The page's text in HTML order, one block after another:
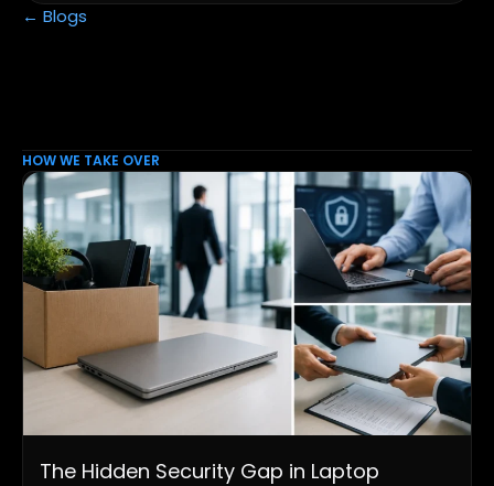
← Blogs
HOW WE TAKE OVER
The Hidden Security Gap in Laptop